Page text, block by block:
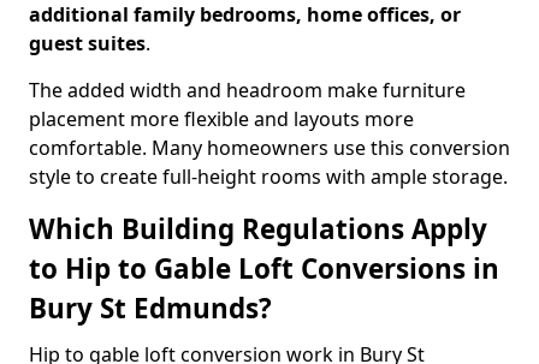
additional family bedrooms, home offices, or
guest suites.
The added width and headroom make furniture
placement more flexible and layouts more
comfortable. Many homeowners use this conversion
style to create full-height rooms with ample storage.
Which Building Regulations Apply
to Hip to Gable Loft Conversions in
Bury St Edmunds?
Hip to gable loft conversion work in Bury St